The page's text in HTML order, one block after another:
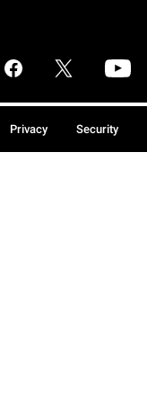
Privacy Security